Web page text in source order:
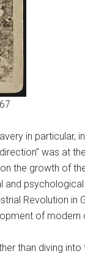
in particular,
was at
the growth of
and
Revolution in
of modern
than diving